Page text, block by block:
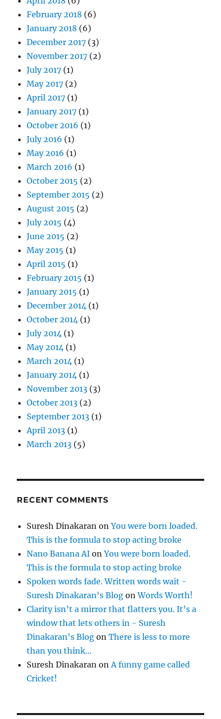
February 2018 (6)
January 2018 (6)
December 2017 (3)
November 2017 (2)
July 2017 (1)
May 2017 (2)
April 2017 (1)
January 2017 (1)
October 2016 (1)
July 2016 (1)
May 2016 (1)
March 2016 (1)
October 2015 (2)
September 2015 (2)
August 2015 (2)
July 2015 (4)
June 2015 (2)
May 2015 (1)
April 2015 (1)
February 2015 (1)
January 2015 (1)
December 2014 (1)
October 2014 (1)
July 2014 (1)
May 2014 (1)
March 2014 (1)
January 2014 (1)
November 2013 (3)
October 2013 (2)
September 2013 (1)
April 2013 (1)
March 2013 (5)
RECENT COMMENTS
Suresh Dinakaran onYou were born loaded.
This is the formula to stop acting broke
Nano Banana AI onYou were born loaded.
This is the formula to stop acting broke
Spoken words fade. Written words wait -
Suresh Dinakaran's Blog onWords Worth!
Clarity isn’t a mirror that flatters you. It’s a
window that lets others in - Suresh
Dinakaran's Blog onThere is less to more
than you think…
Suresh Dinakaran on A funny game called
Cricket!